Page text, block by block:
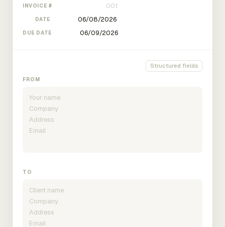
INVOICE #
DATE
DUE DATE
Structured fields
FROM
TO